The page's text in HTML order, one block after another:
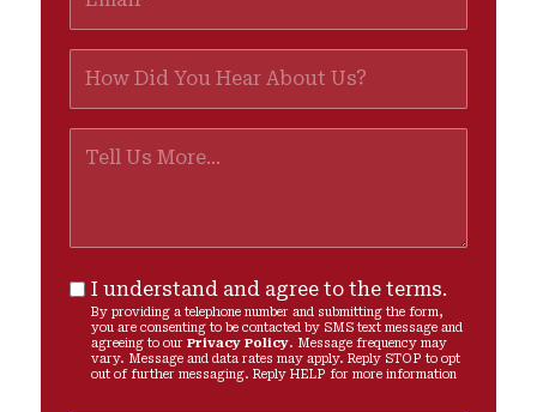
I understand and agree to the terms.
By providing a telephone number and submitting the form,
you are consenting to be contacted by SMS text message and
agreeing to ourPrivacy Policy. Message frequency may
vary. Message and data rates may apply. Reply STOP to opt
out of further messaging. Reply HELP for more information